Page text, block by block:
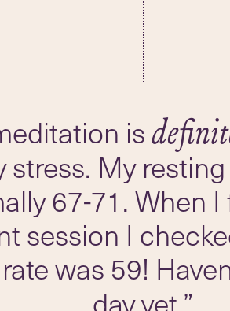
is
stress. My
67-71. When
session I
was 59!
day yet.”